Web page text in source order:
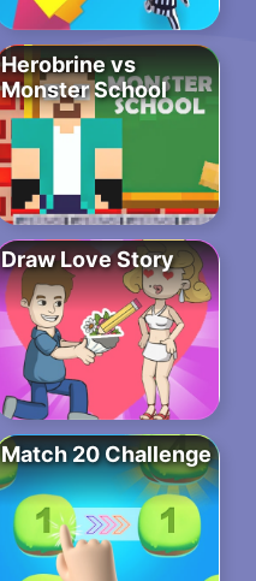
Herobrine vs
Monster School
Draw Love Story
Match 20 Challenge